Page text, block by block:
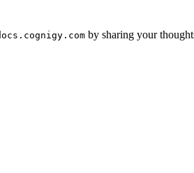
by sharing your